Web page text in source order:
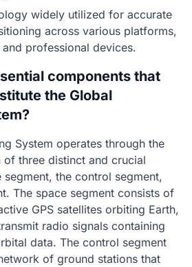
widely utilized for accurate
across various platforms,
professional devices.
components that
the Global
System operates through the
of three distinct and crucial
segment, the control segment,
The space segment consists of
GPS satellites orbiting Earth,
radio signals containing
data. The control segment
of ground stations that